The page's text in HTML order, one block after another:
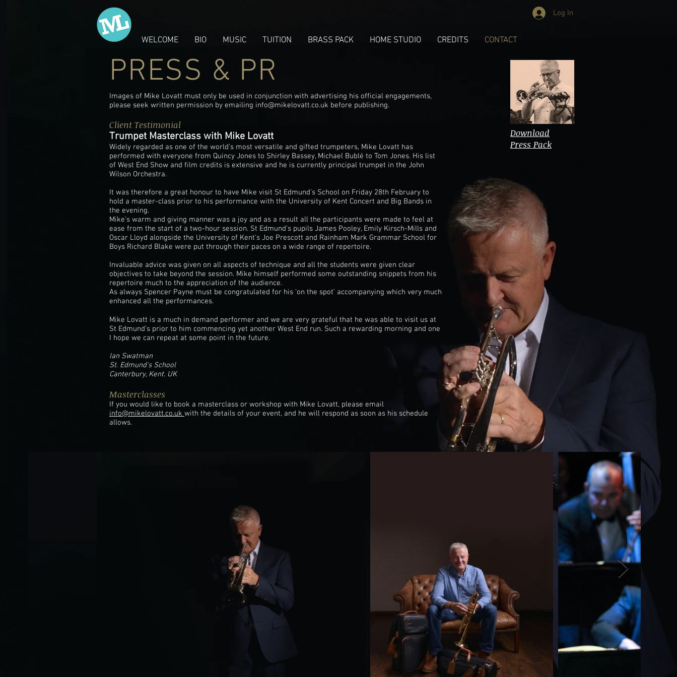
Log In
WELCOME BIO MUSIC TUITION BRASS PACK HOME STUDIO CREDITS CONTACT
PRESS & PR
Images of Mike Lovatt must only be used in conjunction with advertising his official engagements,
please seek written permission by emailing info@mikelovatt.co.uk before publishing.
Client Testimonial
Trumpet Masterclass with Mike Lovatt
Widely regarded as one of the world’s most versatile and gifted trumpeters, Mike Lovatt has
performed with everyone from Quincy Jones to Shirley Bassey, Michael Bublé to Tom Jones. His list
of West End Show and film credits is extensive and he is currently principal trumpet in the John
Wilson Orchestra.
It was therefore a great honour to have Mike visit St Edmund’s School on Friday 28th February to
hold a master-class prior to his performance with the University of Kent Concert and Big Bands in
the evening.
Mike’s warm and giving manner was a joy and as a result all the participants were made to feel at
ease from the start of a two-hour session. St Edmund’s pupils James Pooley, Emily Kirsch-Mills and
Oscar Lloyd alongside the University of Kent’s Joe Prescott and Rainham Mark Grammar School for
Boys Richard Blake were put through their paces on a wide range of repertoire.
Invaluable advice was given on all aspects of technique and all the students were given clear
objectives to take beyond the session. Mike himself performed some outstanding snippets from his
repertoire much to the appreciation of the audience.
As always Spencer Payne must be congratulated for his ‘on the spot’ accompanying which very much
enhanced all the performances.
Mike Lovatt is a much in demand performer and we are very grateful that he was able to visit us at
St Edmund’s prior to him commencing yet another West End run. Such a rewarding morning and one
I hope we can repeat at some point in the future.
Ian Swatman
St. Edmund's School
Canterbury, Kent. UK
Masterclasses
If you would like to book a masterclass or workshop with Mike Lovatt, please email
info@mikelovatt.co.uk with the details of your event, and he will respond as soon as his schedule
allows.
Download
Press Pack